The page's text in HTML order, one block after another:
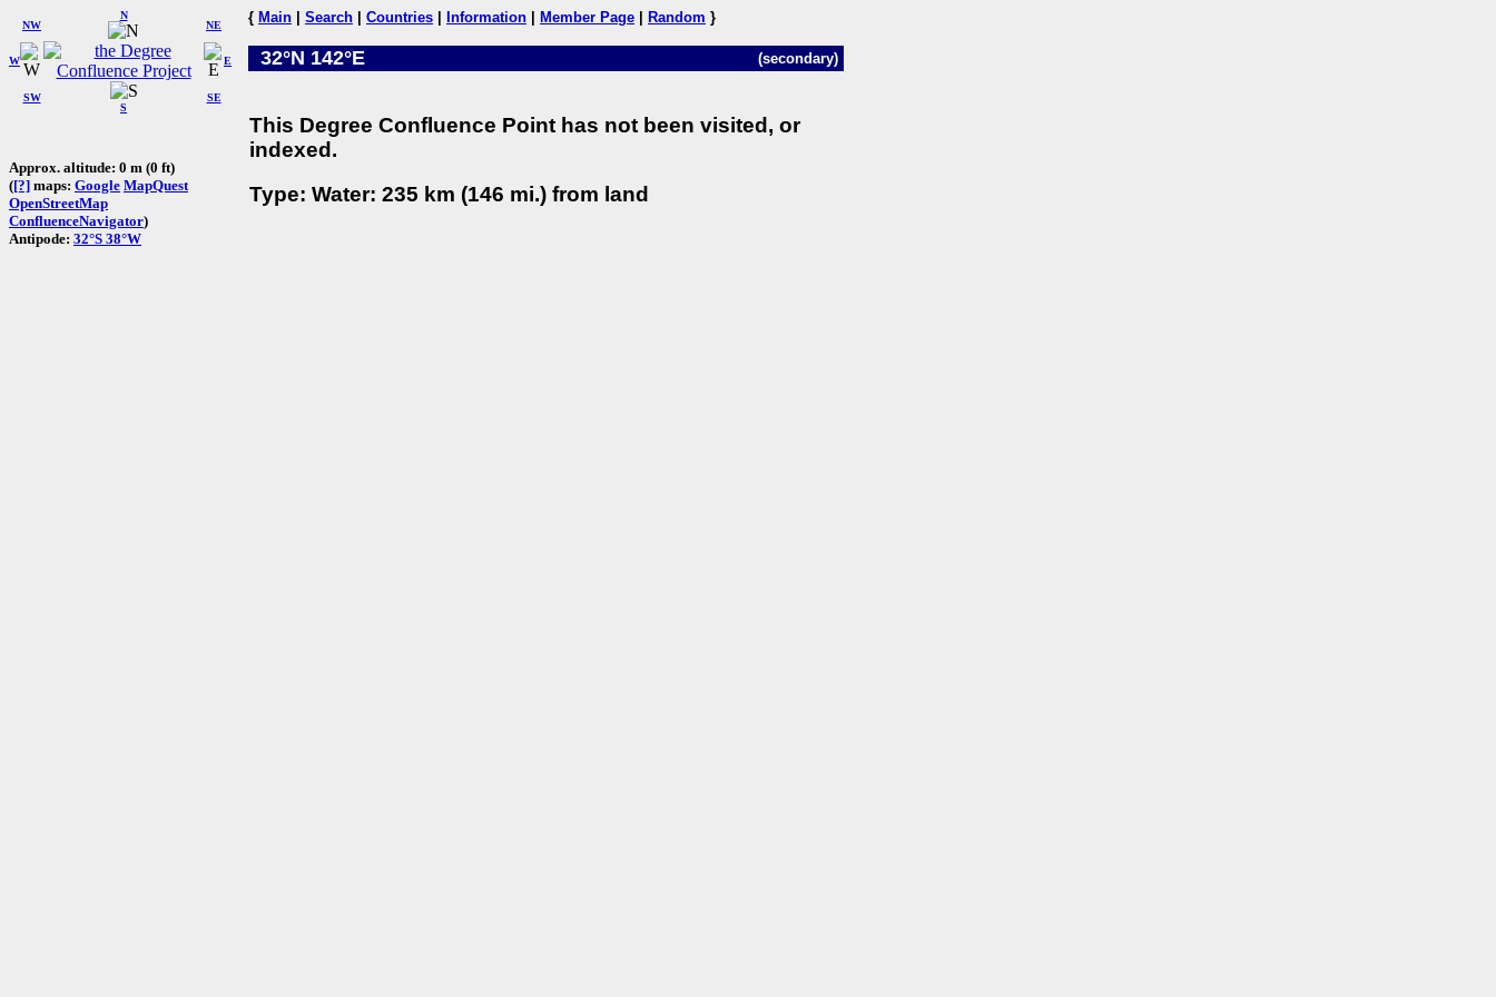
W
NW
N
NE
SW
S
SE
E
Approx. altitude: 0 m (0 ft)
([?] maps: Google MapQuest
OpenStreetMap
ConfluenceNavigator)
Antipode: 32°S 38°W
{ Main Search Countries Information Member Page Random }
32°N 142°E (secondary)
This Degree Confluence Point has not been visited, or
indexed.
Type: Water: 235 km (146 mi.) from land